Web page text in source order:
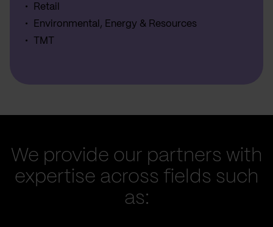
Retail
Environmental, Energy & Resources
TMT
We provide our partners with
expertise across fields such
as: